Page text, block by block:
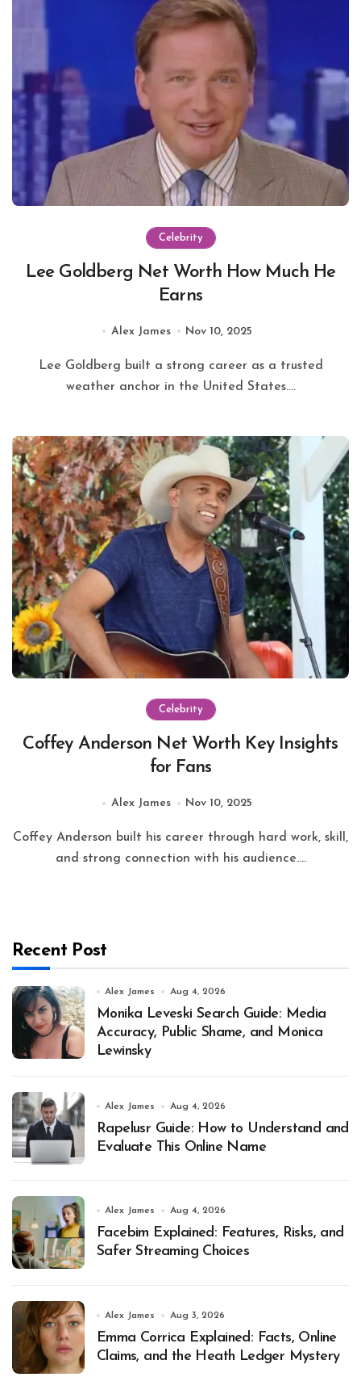
Celebrity
Lee Goldberg Net Worth How Much He
Earns
Alex James Nov 10, 2025
Lee Goldberg built a strong career as a trusted
weather anchor in the United States....
Celebrity
Coffey Anderson Net Worth Key Insights
for Fans
Alex James Nov 10, 2025
Coffey Anderson built his career through hard work, skill,
and strong connection with his audience....
Recent Post
Alex James Aug 4, 2026
Monika Leveski Search Guide: Media
Accuracy, Public Shame, and Monica
Lewinsky
Alex James Aug 4, 2026
Rapelusr Guide: How to Understand and
Evaluate This Online Name
Alex James Aug 4, 2026
Facebim Explained: Features, Risks, and
Safer Streaming Choices
Alex James Aug 3, 2026
Emma Corrica Explained: Facts, Online
Claims, and the Heath Ledger Mystery